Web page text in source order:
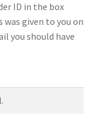
ID in the box
given to you on
you should have